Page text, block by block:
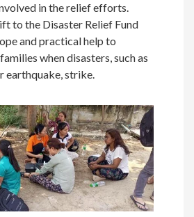
in the relief efforts.
to the Disaster Relief Fund
and practical help to
when disasters, such as
earthquake, strike.